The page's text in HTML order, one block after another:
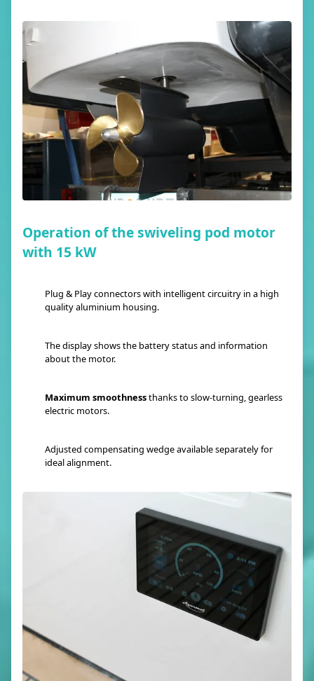
Operation of the swiveling pod motor
with 15 kW
Plug & Play connectors with intelligent circuitry in a high
quality aluminium housing.
The display shows the battery status and information
about the motor.
Maximum smoothnessthanks to slow-turning, gearless
electric motors.
Adjusted compensating wedge available separately for
ideal alignment.